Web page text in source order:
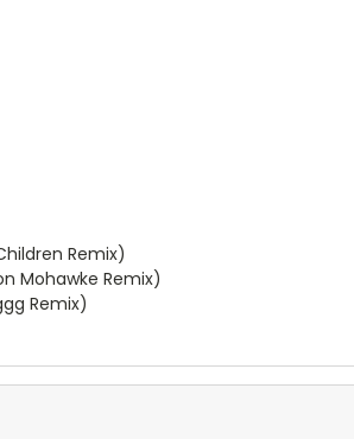
Remix)
Mohawke Remix)
Remix)